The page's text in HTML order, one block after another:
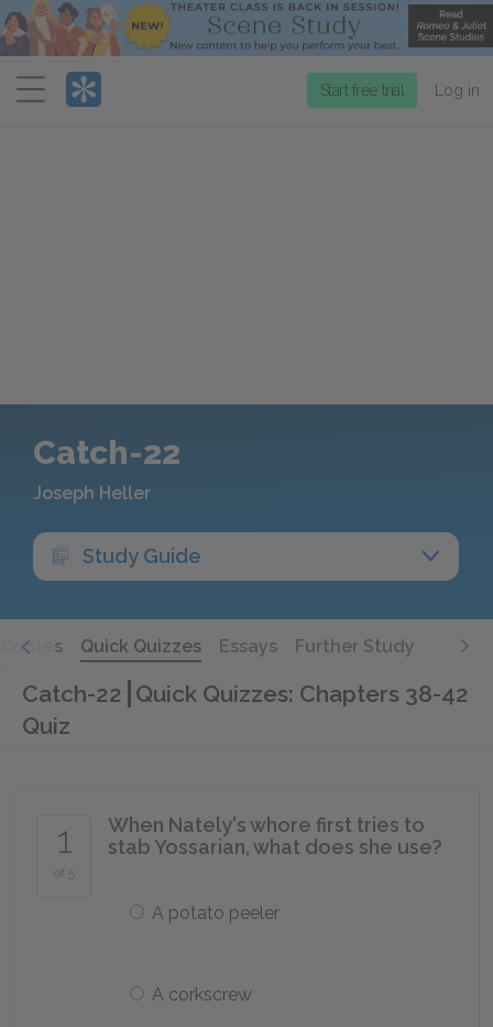
Menu
Start free trial Log in
Catch-22
Joseph Heller
Study Guide
Quotes Quick Quizzes Essays Further Study
Catch-22 Quick Quizzes: Chapters 38-42
Quiz
1
of 5
When Nately's whore first tries to
stab Yossarian, what does she use?
A potato peeler
A corkscrew